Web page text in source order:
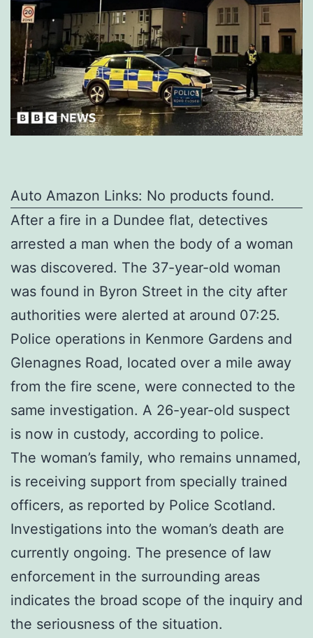
Auto Amazon Links: No products found.
After a fire in a Dundee flat, detectives
arrested a man when the body of a woman
was discovered. The 37-year-old woman
was found in Byron Street in the city after
authorities were alerted at around 07:25.
Police operations in Kenmore Gardens and
Glenagnes Road, located over a mile away
from the fire scene, were connected to the
same investigation. A 26-year-old suspect
is now in custody, according to police.
The woman’s family, who remains unnamed,
is receiving support from specially trained
officers, as reported by Police Scotland.
Investigations into the woman’s death are
currently ongoing. The presence of law
enforcement in the surrounding areas
indicates the broad scope of the inquiry and
the seriousness of the situation.